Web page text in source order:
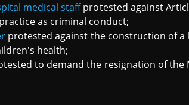
medical staffprotested against
as criminal conduct;
protested against the construction of
health;
to demand the resignation of the